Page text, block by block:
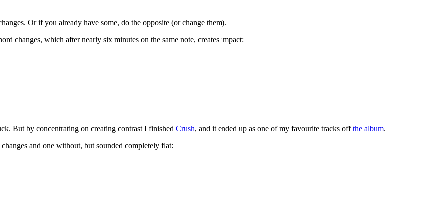
Or if you already have some, do the opposite (or change them).
changes, which after nearly six minutes on the same note, creates impact:
But by concentrating on creating contrast I finished Crush, and it ended up as one of my favourite tracks offthe album.
and one without, but sounded completely flat: